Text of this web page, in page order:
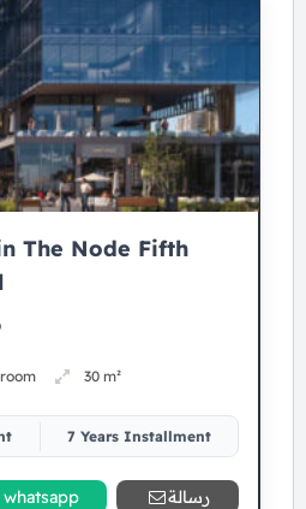
The Node Fifth
30 m²
7 Years Installment
whatsapp رسالة